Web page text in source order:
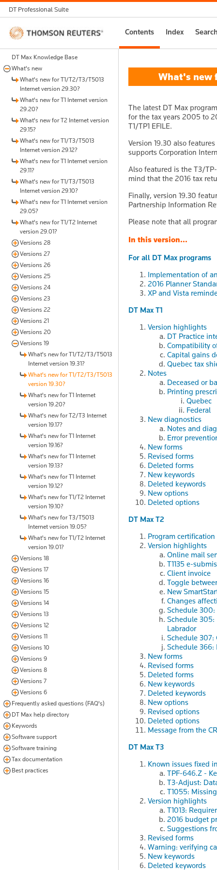
DT Professional Suite
Thomson
Reuters
Contents Index
DT Max Knowledge Base
What's new
What's new for T1/T2/T3/T5013
Internet version 29.30?
What's new for T1 Internet version
29.20?
What's new for T2 Internet version
29.15?
What's new for T1/T3/T5013
Internet version 29.12?
What's new for T1 Internet version
29.11?
What's new for T1/T3/T5013
Internet version 29.10?
What's new for T1 Internet version
29.05?
What's new for T1/T2 Internet
version 29.01?
Versions 28
Versions 27
Versions 26
Versions 25
Versions 24
Versions 23
Versions 22
Versions 21
Versions 20
Versions 19
What's new for T1/T2/T3/T5013
Internet version 19.31?
What's new for T1/T2/T3/T5013
version 19.30?
What's new for T1 Internet
version 19.20?
What's new for T2/T3 Internet
version 19.17?
What's new for T1 Internet
version 19.16?
What's new for T1 Internet
version 19.13?
What's new for T1 Internet
version 19.12?
What's new for T1/T2 Internet
version 19.10?
What's new for T3/T5013
Internet version 19.05?
What's new for T1/T2 Internet
version 19.01?
Versions 18
Versions 17
Versions 16
Versions 15
Versions 14
Versions 13
Versions 12
Versions 11
Versions 10
Versions 9
Versions 8
Versions 7
Versions 6
Frequently asked questions (FAQ's)
DT Max help directory
Keywords
Software support
Software training
Tax documentation
Best practices
What's new
The latest DT Max
for the tax years 2005 to
T1/TP1 EFILE.
Version 19.30 also
supports Corporation
Also featured is the T3/
mind that the 2016 tax
Finally, version 19.30
Partnership Information
Please note that all
In this version...
For all DT Max programs
Implementation of
2016 Planner
XP and Vista
DT Max T1
Version highlights
DT Practice
Compatibility
Capital gains
Quebec tax
Notes
Deceased or
Printing
Quebec
Federal
New diagnostics
Notes and
Error
New forms
Revised forms
Deleted forms
New keywords
Deleted keywords
New options
Deleted options
DT Max T2
Program certification
Version highlights
Online mail
T1135 e-
Client invoice
Toggle
New
Changes
Schedule
Schedule 305:
Labrador
Schedule 307:
Schedule 366:
New forms
Revised forms
Deleted forms
New keywords
Deleted keywords
New options
Revised options
Deleted options
Message from the
DT Max T3
Known issues fixed
TPF-646.Z -
T3-Adjust:
T1055:
Version highlights
T1013:
2016 budget
Suggestions
Revised forms
Warning: verifying
New keywords
Deleted keywords